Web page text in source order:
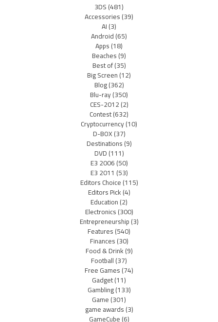
3DS(481)
Accessories(39)
AI(3)
Android(65)
Apps(18)
Beaches(9)
Best of(35)
Big Screen(12)
Blog(362)
Blu-ray(350)
CES-2012(2)
Contest(632)
Cryptocurrency(10)
D-BOX(37)
Destinations(9)
DVD(111)
E3 2006(50)
E3 2011 (53)
Editors Choice(115)
Editors Pick(4)
Education(2)
Electronics(300)
Entrepreneurship(3)
Features(540)
Finances(30)
Food & Drink(9)
Football(37)
Free Games(74)
Gadget(11)
Gambling(133)
Game(301)
game awards(3)
GameCube(6)